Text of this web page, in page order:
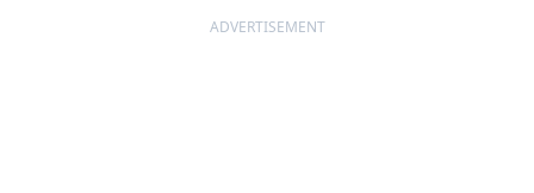
ADVERTISEMENT